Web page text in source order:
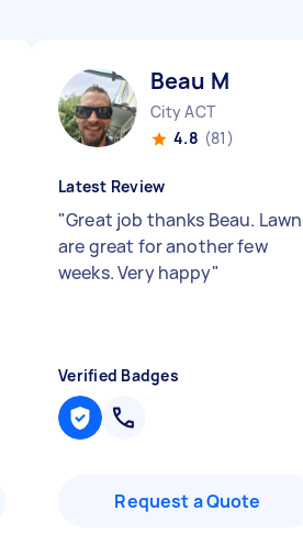
Beau M
City ACT
4.8 (81)
Latest Review
"Great job thanks Beau.
are great for another few
weeks. Very happy"
Verified Badges
Request a Quote